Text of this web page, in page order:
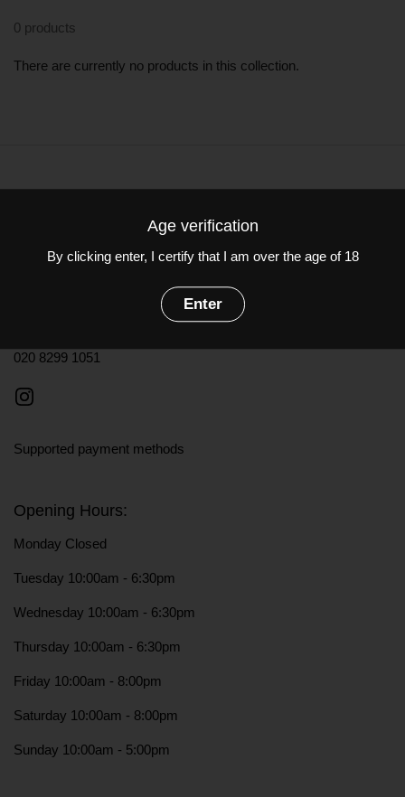
0 products
There are currently no products in this collection.
Contact information
85-87 Dulwich Village, London SE21 7BJ
020 8299 1051
Instagram
Supported payment methods
Opening Hours:
Monday Closed
Tuesday 10:00am - 6:30pm
Wednesday 10:00am - 6:30pm
Thursday 10:00am - 6:30pm
Friday 10:00am - 8:00pm
Saturday 10:00am - 8:00pm
Sunday 10:00am - 5:00pm
Age verification
By clicking enter, I certify that I am over the age of 18
Enter